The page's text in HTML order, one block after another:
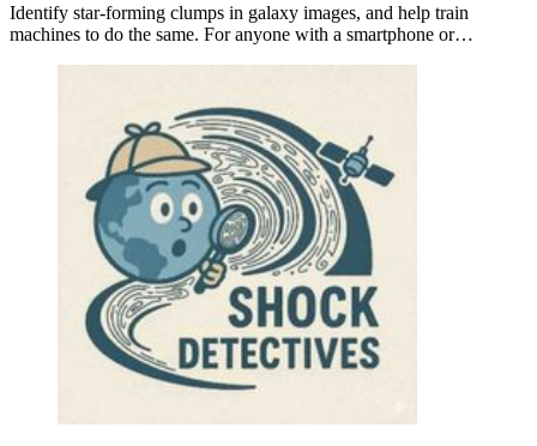
Identify star-forming clumps in galaxy images, and help train
machines to do the same. For anyone with a smartphone or…